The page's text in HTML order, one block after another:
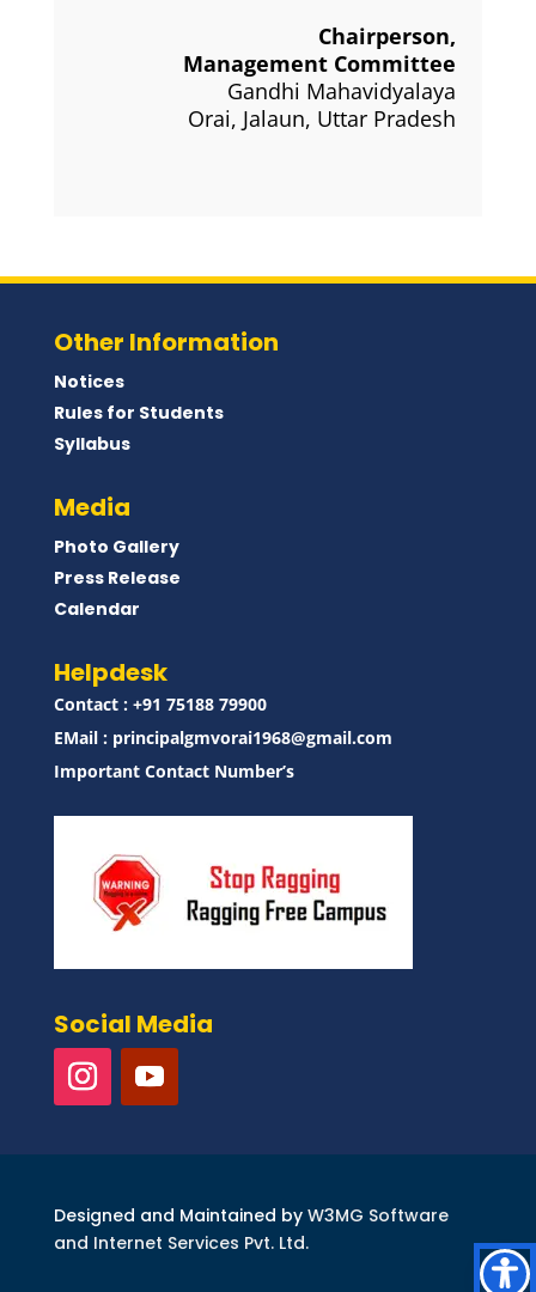
Chairperson,
Management Committee
Gandhi Mahavidyalaya
Orai, Jalaun, Uttar Pradesh
Other Information
Notices
Rules for Students
Syllabus
Media
Photo Gallery
Press Release
Calendar
Helpdesk
Contact : ‪+91 75188 79900‬
EMail : principalgmvorai1968@gmail.com
Important Contact Number’s
Social Media
Designed and Maintained by W3MG Software
and Internet Services Pvt. Ltd.